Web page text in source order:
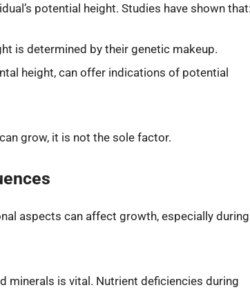
potential height. Studies have shown that:
is determined by their genetic makeup.
height, can offer indications of potential
grow, it is not the sole factor.
aspects can affect growth, especially during
minerals is vital. Nutrient deficiencies during